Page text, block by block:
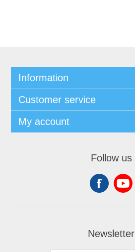
Information
Customer service
My account
Follow us
Newsletter